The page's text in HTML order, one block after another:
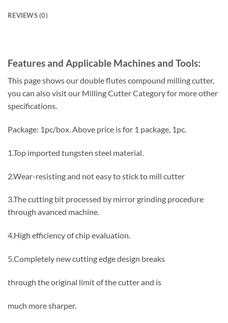
REVIEWS (0)
Features and Applicable Machines and Tools:
This page shows our double flutes compound milling cutter,
you can also visit our Milling Cutter Category for more other
specifications.
Package: 1pc/box. Above price is for 1 package, 1pc.
1.Top imported tungsten steel material.
2.Wear-resisting and not easy to stick to mill cutter
3.The cutting bit processed by mirror grinding procedure
through avanced machine.
4.High efficiency of chip evaluation.
5.Completely new cutting edge design breaks
through the original limit of the cutter and is
much more sharper.